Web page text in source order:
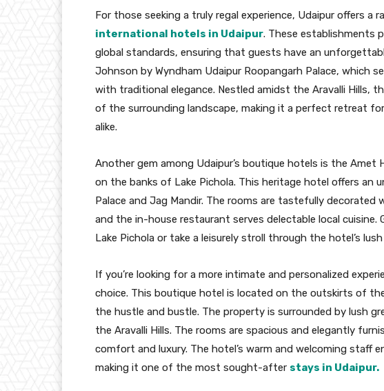
For those seeking a truly regal experience, Udaipur offers a
international hotels in Udaipur. These establishments
global standards, ensuring that guests have an
Johnson by Wyndham Udaipur Roopangarh Palace, which
with traditional elegance. Nestled amidst the Aravalli Hills,
of the surrounding landscape, making it a perfect retreat
alike.
Another gem among Udaipur’s boutique hotels is the Amet
on the banks of Lake Pichola. This heritage hotel offers an
Palace and Jag Mandir. The rooms are tastefully
and the in-house restaurant serves delectable local cuisine.
Lake Pichola or take a leisurely stroll through the hotel’s
If you’re looking for a more intimate and personalized
choice. This boutique hotel is located on the outskirts of
the hustle and bustle. The property is surrounded by lush
the Aravalli Hills. The rooms are spacious and elegantly
comfort and luxury. The hotel’s warm and welcoming staff
making it one of the most sought-after stays in Udaipur.